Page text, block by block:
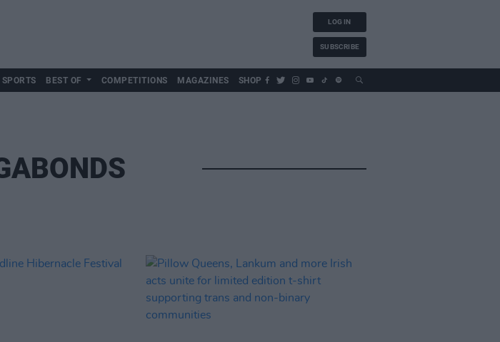
LOG IN
SUBSCRIBE
BEST OF COMPETITIONS MAGAZINES SHOP